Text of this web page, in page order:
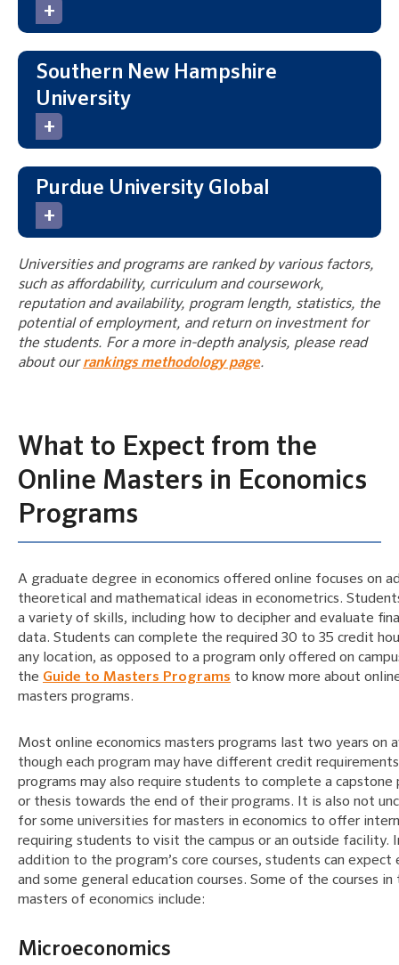
Southern New Hampshire
University
Purdue University Global
Universities and programs are ranked by various factors,
such as affordability, curriculum and coursework,
reputation and availability, program length, statistics, the
potential of employment, and return on investment for
the students. For a more in-depth analysis, please read
about ourrankings methodology page.
What to Expect from the
Online Masters in Economics
Programs
A graduate degree in economics offered online focuses on
theoretical and mathematical ideas in econometrics.
a variety of skills, including how to decipher and evaluate
data. Students can complete the required 30 to 35 credit
any location, as opposed to a program only offered on
the Guide to Masters Programs to know more about
masters programs.
Most online economics masters programs last two years on
though each program may have different credit
programs may also require students to complete a capstone
or thesis towards the end of their programs. It is also not
for some universities for masters in economics to offer
requiring students to visit the campus or an outside facility.
addition to the program’s core courses, students can expect
and some general education courses. Some of the courses in
masters of economics include:
Microeconomics